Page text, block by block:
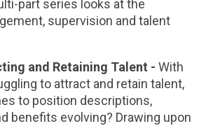
part series looks at the
supervision and talent
and Retaining Talent - With
to attract and retain talent,
to position descriptions,
benefits evolving? Drawing upon